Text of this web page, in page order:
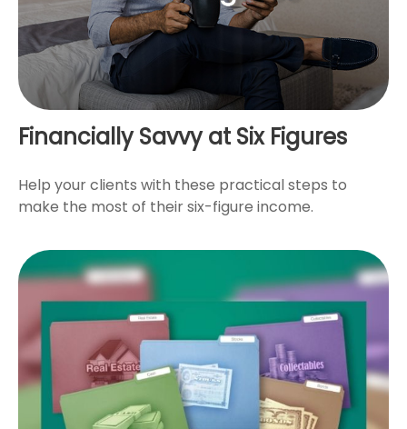
Financially Savvy at Six Figures
Help your clients with these practical steps to
make the most of their six-figure income.